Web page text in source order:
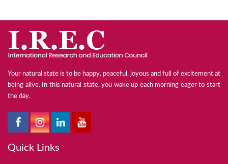
Your natural state is to be happy, peaceful, joyous and full of excitement at
being alive. In this natural state, you wake up each morning eager to start
the day.
Quick Links